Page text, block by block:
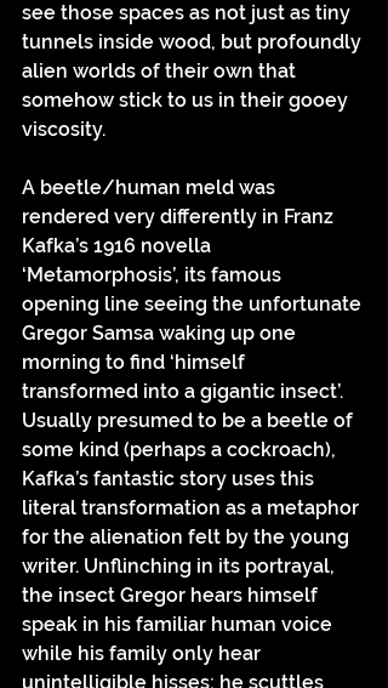
see those spaces as not just as tiny
tunnels inside wood, but profoundly
alien worlds of their own that
somehow stick to us in their gooey
viscosity.
A beetle/human meld was
rendered very differently in Franz
Kafka’s 1916 novella
‘Metamorphosis’, its famous
opening line seeing the unfortunate
Gregor Samsa waking up one
morning to find ‘himself
transformed into a gigantic insect’.
Usually presumed to be a beetle of
some kind (perhaps a cockroach),
Kafka’s fantastic story uses this
literal transformation as a metaphor
for the alienation felt by the young
writer. Unflinching in its portrayal,
the insect Gregor hears himself
speak in his familiar human voice
while his family only hear
unintelligible hisses; he scuttles